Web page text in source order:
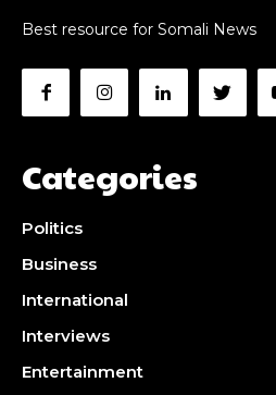
Best resource for Somali News
Categories
Politics
Business
International
Interviews
Entertainment